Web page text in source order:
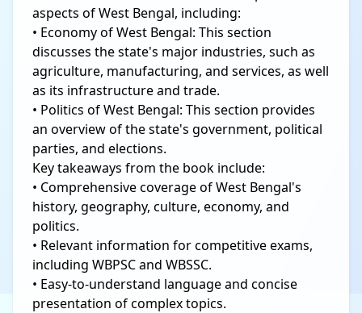
aspects of West Bengal, including:
• Economy of West Bengal: This section
discusses the state's major industries, such as
agriculture, manufacturing, and services, as well
as its infrastructure and trade.
• Politics of West Bengal: This section provides
an overview of the state's government, political
parties, and elections.
Key takeaways from the book include:
• Comprehensive coverage of West Bengal's
history, geography, culture, economy, and
politics.
• Relevant information for competitive exams,
including WBPSC and WBSSC.
• Easy-to-understand language and concise
presentation of complex topics.